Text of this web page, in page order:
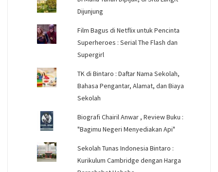
Dijunjung
Film Bagus di Netflix untuk Pencinta
Superheroes : Serial The Flash dan
Supergirl
TK di Bintaro : Daftar Nama Sekolah,
Bahasa Pengantar, Alamat, dan Biaya
Sekolah
Biografi Chairil Anwar , Review Buku :
"Bagimu Negeri Menyediakan Api"
Sekolah Tunas Indonesia Bintaro :
Kurikulum Cambridge dengan Harga